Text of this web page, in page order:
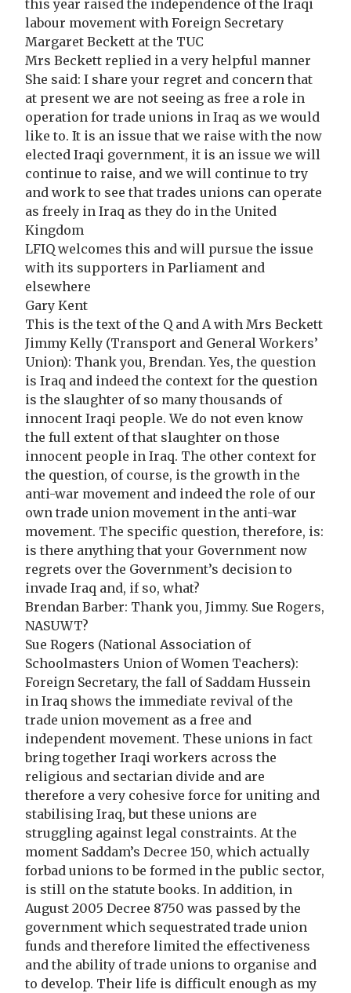
this year raised the independence of the Iraqi
labour movement with Foreign Secretary
Margaret Beckett at the TUC
Mrs Beckett replied in a very helpful manner
She said: I share your regret and concern that
at present we are not seeing as free a role in
operation for trade unions in Iraq as we would
like to. It is an issue that we raise with the now
elected Iraqi government, it is an issue we will
continue to raise, and we will continue to try
and work to see that trades unions can operate
as freely in Iraq as they do in the United
Kingdom
LFIQ welcomes this and will pursue the issue
with its supporters in Parliament and
elsewhere
Gary Kent
This is the text of the Q and A with Mrs Beckett
Jimmy Kelly (Transport and General Workers’
Union): Thank you, Brendan. Yes, the question
is Iraq and indeed the context for the question
is the slaughter of so many thousands of
innocent Iraqi people. We do not even know
the full extent of that slaughter on those
innocent people in Iraq. The other context for
the question, of course, is the growth in the
anti-war movement and indeed the role of our
own trade union movement in the anti-war
movement. The specific question, therefore, is:
is there anything that your Government now
regrets over the Government’s decision to
invade Iraq and, if so, what?
Brendan Barber: Thank you, Jimmy. Sue Rogers,
NASUWT?
Sue Rogers (National Association of
Schoolmasters Union of Women Teachers):
Foreign Secretary, the fall of Saddam Hussein
in Iraq shows the immediate revival of the
trade union movement as a free and
independent movement. These unions in fact
bring together Iraqi workers across the
religious and sectarian divide and are
therefore a very cohesive force for uniting and
stabilising Iraq, but these unions are
struggling against legal constraints. At the
moment Saddam’s Decree 150, which actually
forbad unions to be formed in the public sector,
is still on the statute books. In addition, in
August 2005 Decree 8750 was passed by the
government which sequestrated trade union
funds and therefore limited the effectiveness
and the ability of trade unions to organise and
to develop. Their life is difficult enough as my